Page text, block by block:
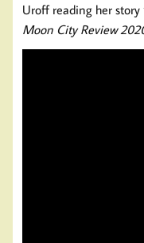
Uroff reading her story
Moon City Review